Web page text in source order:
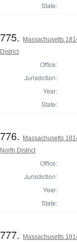
State:
775.
Massachusetts
District
Office:
Jurisdiction:
Year:
State:
776.
Massachusetts
North District
Office:
Jurisdiction:
Year:
State:
777.
Massachusetts